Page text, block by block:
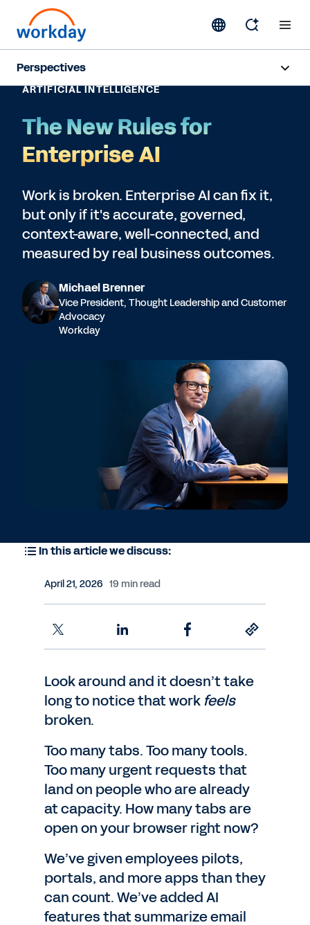
Perspectives
Human Resources
Finance
Subscribe
ARTIFICIAL INTELLIGENCE
The New Rules for
Enterprise AI
Work is broken. Enterprise AI can fix it,
but only if it's accurate, governed,
context-aware, well-connected, and
measured by real business outcomes.
Michael Brenner
Vice President, Thought Leadership and Customer
Advocacy
Workday
In this article we discuss:
April 21, 2026 19 min read
Look around and it doesn’t take
long to notice that workfeels
broken.
Too many tabs. Too many tools.
Too many urgent requests that
land on people who are already
at capacity. How many tabs are
open on your browser right now?
We’ve given employees pilots,
portals, and more apps than they
can count. We’ve added AI
features that summarize email